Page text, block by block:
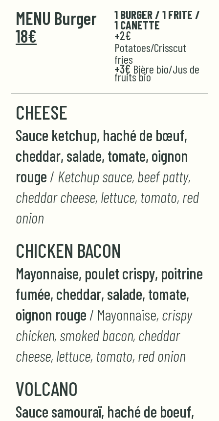
MENU Burger
18€
1 BURGER / 1 FRITE /
1 CANETTE
+2€
Potatoes/Crisscut
fries
+3€ Bière bio/Jus de
fruits bio
CHEESE
Sauce ketchup, haché de bœuf,
cheddar, salade, tomate, oignon
rouge / Ketchup sauce, beef patty,
cheddar cheese, lettuce, tomato, red
onion
CHICKEN BACON
Mayonnaise, poulet crispy, poitrine
fumée, cheddar, salade, tomate,
oignon rouge / Mayonnaise, crispy
chicken, smoked bacon, cheddar
cheese, lettuce, tomato, red onion
VOLCANO
Sauce samouraï, haché de boeuf,